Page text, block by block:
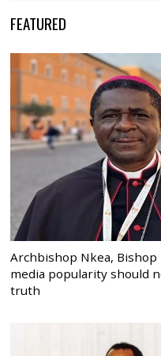
FEATURED
Archbishop Nkea, Bishop
media popularity should
truth